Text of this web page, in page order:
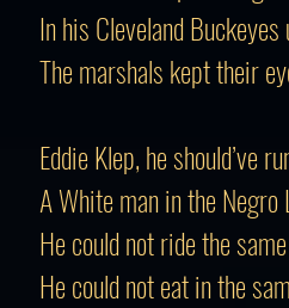
In his Cleveland
The marshals kept their
Eddie Klep, he should’ve
A White man in the
He could not ride the
He could not eat in the